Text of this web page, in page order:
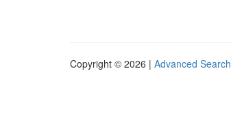
Copyright © 2026 | Advanced Search